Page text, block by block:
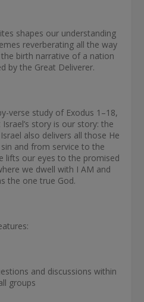
shapes our understanding
reverberating all the way
birth narrative of a nation
by the Great Deliverer.
verse study of Exodus 1–18,
story is our story: the
also delivers all those He
and from service to the
lifts our eyes to the promised
we dwell with I AM and
the one true God.
and discussions within
groups